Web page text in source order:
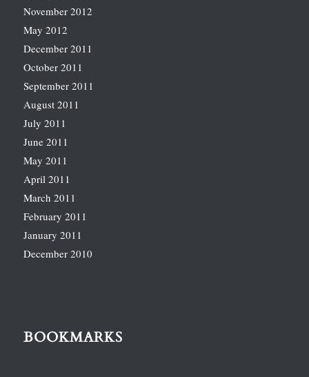
November 2012
May 2012
December 2011
October 2011
September 2011
August 2011
July 2011
June 2011
May 2011
April 2011
March 2011
February 2011
January 2011
December 2010
BOOKMARKS